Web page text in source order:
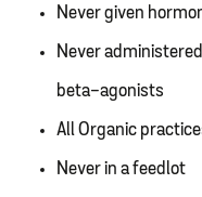
Never given
Never
beta-agonists
All Organic
Never in a feedlot